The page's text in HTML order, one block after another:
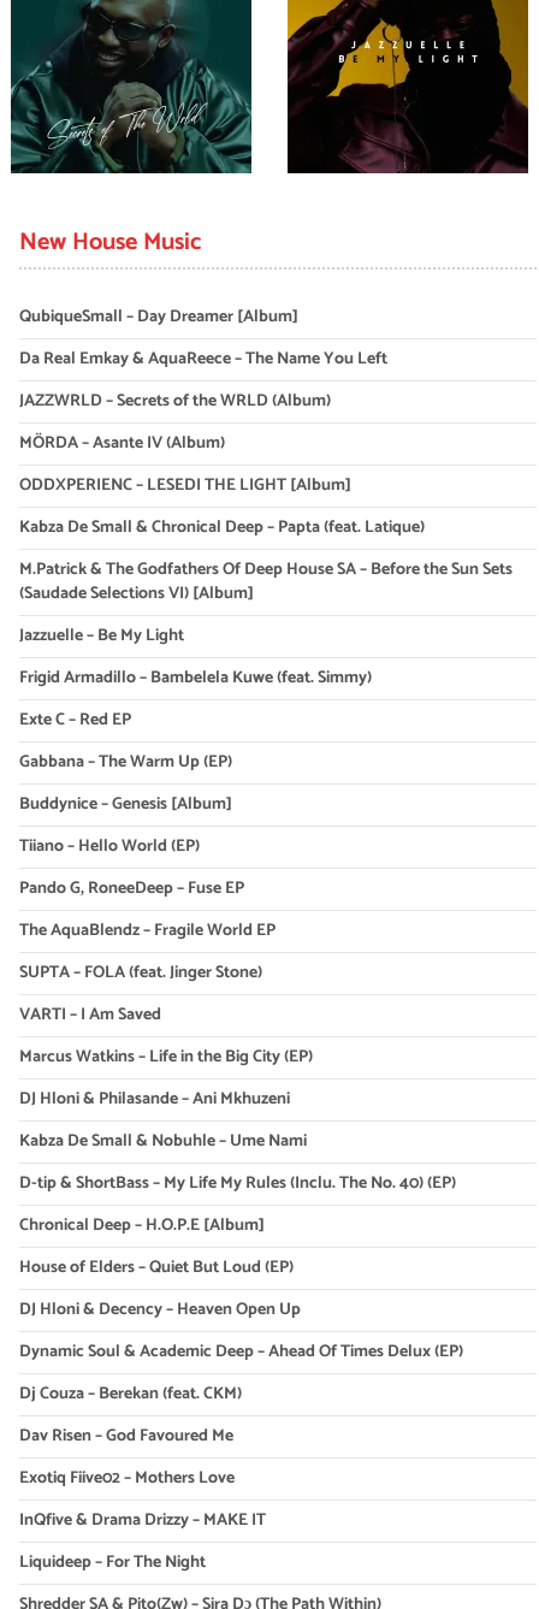
New House Music
QubiqueSmall – Day Dreamer [Album]
Da Real Emkay & AquaReece – The Name You Left
JAZZWRLD – Secrets of the WRLD (Album)
MÖRDA – Asante IV (Album)
ODDXPERIENC – LESEDI THE LIGHT [Album]
Kabza De Small & Chronical Deep – Papta (feat. Latique)
M.Patrick & The Godfathers Of Deep House SA – Before the Sun Sets
(Saudade Selections VI) [Album]
Jazzuelle – Be My Light
Frigid Armadillo – Bambelela Kuwe (feat. Simmy)
Exte C – Red EP
Gabbana – The Warm Up (EP)
Buddynice – Genesis [Album]
Tiiano – Hello World (EP)
Pando G, RoneeDeep – Fuse EP
The AquaBlendz – Fragile World EP
SUPTA – FOLA (feat. Jinger Stone)
VARTI – I Am Saved
Marcus Watkins – Life in the Big City (EP)
DJ Hloni & Philasande – Ani Mkhuzeni
Kabza De Small & Nobuhle – Ume Nami
D-tip & ShortBass – My Life My Rules (Inclu. The No. 40) (EP)
Chronical Deep – H.O.P.E [Album]
House of Elders – Quiet But Loud (EP)
DJ Hloni & Decency – Heaven Open Up
Dynamic Soul & Academic Deep – Ahead Of Times Delux (EP)
Dj Couza – Berekan (feat. CKM)
Dav Risen – God Favoured Me
Exotiq Fiive02 – Mothers Love
InQfive & Drama Drizzy – MAKE IT
Liquideep – For The Night